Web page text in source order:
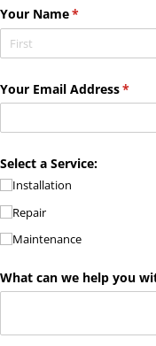
Your Name*
(required)
Your Email Address*
Select a Service:
Installation
Repair
Maintenance
What can we help you